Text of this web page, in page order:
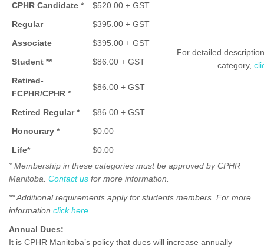
For detailed
category,
CPHR Candidate *
$520.00 + GST
Regular
$395.00 + GST
Associate
$395.00 + GST
Student **
$86.00 + GST
Retired-
FCPHR/CPHR *
$86.00 + GST
Retired Regular *
$86.00 + GST
Honourary *
$0.00
Life*
$0.00
* Membership in these categories must be approved by CPHR
Manitoba. Contact us for more information.
** Additional requirements apply for students members. For more
information click here.
Annual Dues:
It is CPHR Manitoba’s policy that dues will increase annually